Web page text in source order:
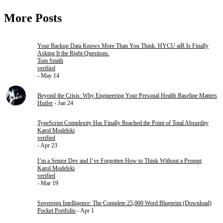
More Posts
Your Backup Data Knows More Than You Think. HYCU aiR Is Finally
Asking It the Right Questions.
Tom Smith
verified
- May 14
Beyond the Crisis: Why Engineering Your Personal Health Baseline Matters
Huifer - Jan 24
TypeScript Complexity Has Finally Reached the Point of Total Absurdity
Karol Modelski
verified
- Apr 23
I’m a Senior Dev and I’ve Forgotten How to Think Without a Prompt
Karol Modelski
verified
- Mar 19
Sovereign Intelligence: The Complete 25,000 Word Blueprint (Download)
Pocket Portfolio - Apr 1